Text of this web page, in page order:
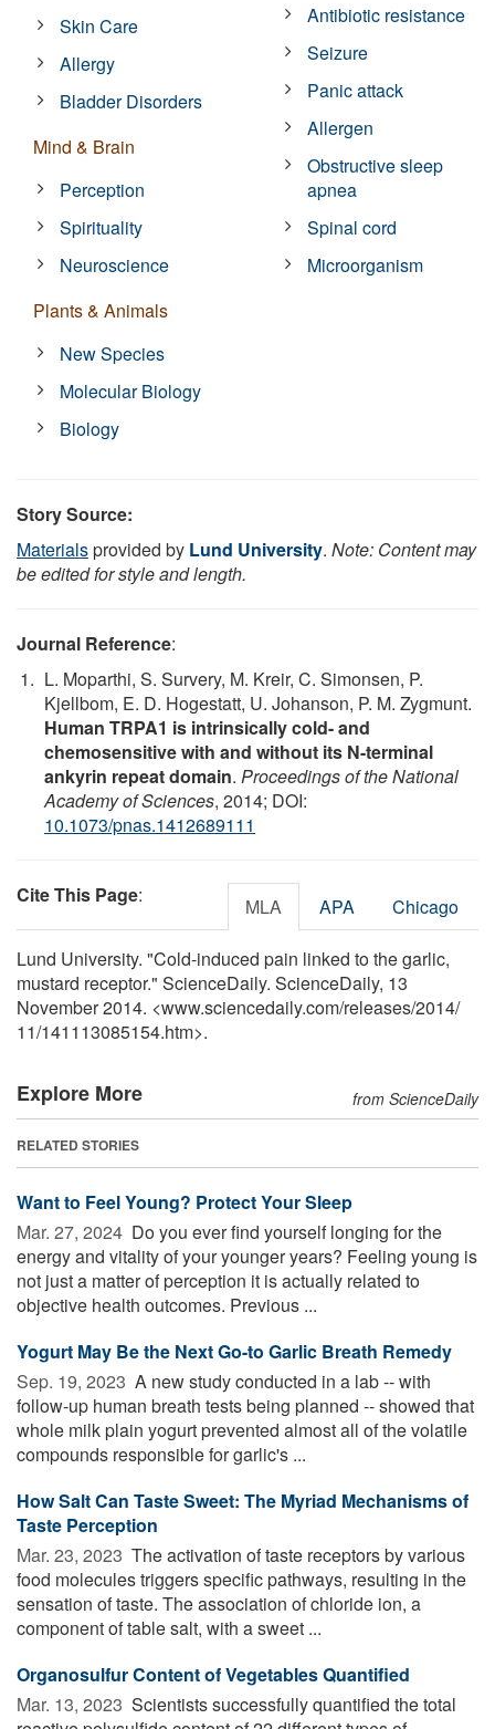
Skin Care
Allergy
Bladder Disorders
Mind & Brain
Perception
Spirituality
Neuroscience
Plants & Animals
New Species
Molecular Biology
Biology
Antibiotic resistance
Seizure
Panic attack
Allergen
Obstructive sleep
apnea
Spinal cord
Microorganism
Story Source:
Materialsprovided by Lund University. Note: Content may
be edited for style and length.
Journal Reference:
L. Moparthi, S. Survery, M. Kreir, C. Simonsen, P.
Kjellbom, E. D. Hogestatt, U. Johanson, P. M. Zygmunt.
Human TRPA1 is intrinsically cold- and
chemosensitive with and without its N-terminal
ankyrin repeat domain. Proceedings of the National
Academy of Sciences, 2014; DOI:
10.1073/pnas.1412689111
Cite This Page: MLA APA Chicago
Lund University. "Cold-induced pain linked to the garlic,
mustard receptor." ScienceDaily. ScienceDaily, 13
November 2014. <www.sciencedaily.com/releases/2014/
11/141113085154.htm>.
Explore More from ScienceDaily
RELATED STORIES
Want to Feel Young? Protect Your Sleep
Mar. 27, 2024  Do you ever find yourself longing for the
energy and vitality of your younger years? Feeling young is
not just a matter of perception it is actually related to
objective health outcomes. Previous ...
Yogurt May Be the Next Go-to Garlic Breath Remedy
Sep. 19, 2023  A new study conducted in a lab -- with
follow-up human breath tests being planned -- showed that
whole milk plain yogurt prevented almost all of the volatile
compounds responsible for garlic's ...
How Salt Can Taste Sweet: The Myriad Mechanisms of
Taste Perception
Mar. 23, 2023  The activation of taste receptors by various
food molecules triggers specific pathways, resulting in the
sensation of taste. The association of chloride ion, a
component of table salt, with a sweet ...
Organosulfur Content of Vegetables Quantified
Mar. 13, 2023  Scientists successfully quantified the total